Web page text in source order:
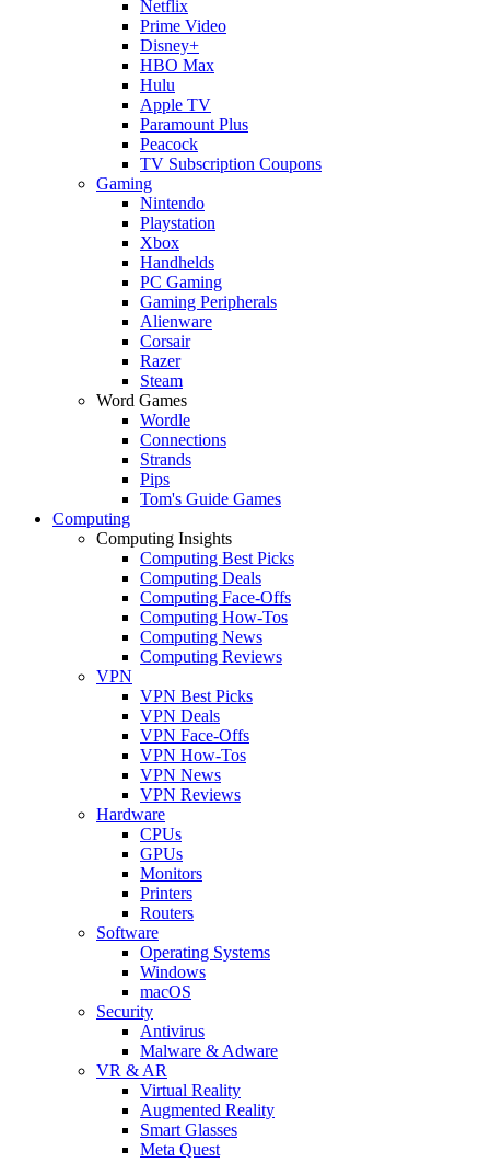
Netflix
Prime Video
Disney+
HBO Max
Hulu
Apple TV
Paramount Plus
Peacock
TV Subscription Coupons
Gaming
Nintendo
Playstation
Xbox
Handhelds
PC Gaming
Gaming Peripherals
Alienware
Corsair
Razer
Steam
Word Games
Wordle
Connections
Strands
Pips
Tom's Guide Games
Computing
Computing Insights
Computing Best Picks
Computing Deals
Computing Face-Offs
Computing How-Tos
Computing News
Computing Reviews
VPN
VPN Best Picks
VPN Deals
VPN Face-Offs
VPN How-Tos
VPN News
VPN Reviews
Hardware
CPUs
GPUs
Monitors
Printers
Routers
Software
Operating Systems
Windows
macOS
Security
Antivirus
Malware & Adware
VR & AR
Virtual Reality
Augmented Reality
Smart Glasses
Meta Quest